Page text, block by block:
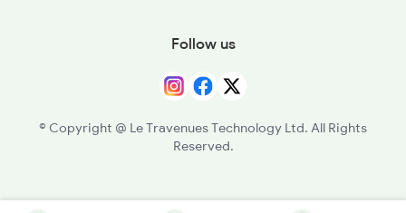
Follow us
© Copyright @ Le Travenues Technology Ltd. All Rights
Reserved.